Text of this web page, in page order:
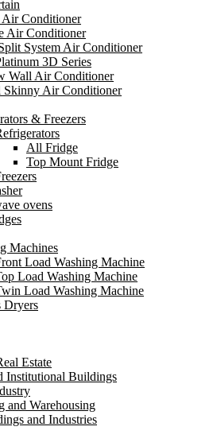
Air Conditioner
Air Conditioner
System Air Conditioner
3D Series
Wall Air Conditioner
Skinny Air Conditioner
& Freezers
All Fridge
Top Mount Fridge
ovens
Machines
Load Washing Machine
Load Washing Machine
Load Washing Machine
Dryers
Estate
Institutional Buildings
and Warehousing
and Industries